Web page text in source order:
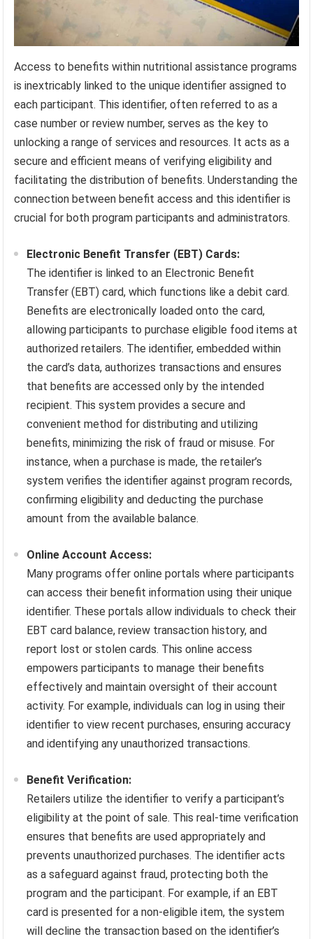
Access to benefits within nutritional assistance programs
is inextricably linked to the unique identifier assigned to
each participant. This identifier, often referred to as a
case number or review number, serves as the key to
unlocking a range of services and resources. It acts as a
secure and efficient means of verifying eligibility and
facilitating the distribution of benefits. Understanding the
connection between benefit access and this identifier is
crucial for both program participants and administrators.
Electronic Benefit Transfer (EBT) Cards:
The identifier is linked to an Electronic Benefit
Transfer (EBT) card, which functions like a debit card.
Benefits are electronically loaded onto the card,
allowing participants to purchase eligible food items at
authorized retailers. The identifier, embedded within
the card’s data, authorizes transactions and ensures
that benefits are accessed only by the intended
recipient. This system provides a secure and
convenient method for distributing and utilizing
benefits, minimizing the risk of fraud or misuse. For
instance, when a purchase is made, the retailer’s
system verifies the identifier against program records,
confirming eligibility and deducting the purchase
amount from the available balance.
Online Account Access:
Many programs offer online portals where participants
can access their benefit information using their unique
identifier. These portals allow individuals to check their
EBT card balance, review transaction history, and
report lost or stolen cards. This online access
empowers participants to manage their benefits
effectively and maintain oversight of their account
activity. For example, individuals can log in using their
identifier to view recent purchases, ensuring accuracy
and identifying any unauthorized transactions.
Benefit Verification:
Retailers utilize the identifier to verify a participant’s
eligibility at the point of sale. This real-time verification
ensures that benefits are used appropriately and
prevents unauthorized purchases. The identifier acts
as a safeguard against fraud, protecting both the
program and the participant. For example, if an EBT
card is presented for a non-eligible item, the system
will decline the transaction based on the identifier’s